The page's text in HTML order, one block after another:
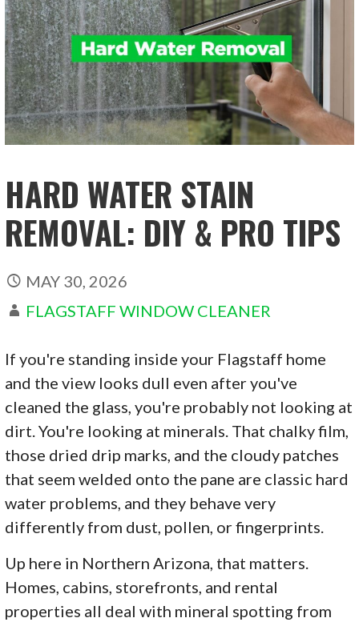
HARD WATER STAIN
REMOVAL: DIY & PRO TIPS
MAY 30, 2026
FLAGSTAFF WINDOW CLEANER
If you're standing inside your Flagstaff home
and the view looks dull even after you've
cleaned the glass, you're probably not looking at
dirt. You're looking at minerals. That chalky film,
those dried drip marks, and the cloudy patches
that seem welded onto the pane are classic hard
water problems, and they behave very
differently from dust, pollen, or fingerprints.
Up here in Northern Arizona, that matters.
Homes, cabins, storefronts, and rental
properties all deal with mineral spotting from